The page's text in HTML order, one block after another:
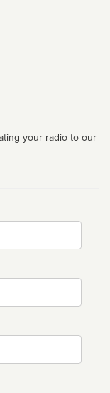
your radio to our